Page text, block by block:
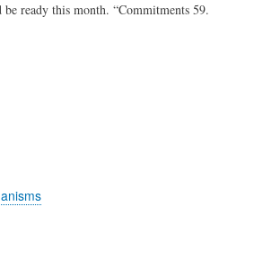
ready this month. “Commitments 59.